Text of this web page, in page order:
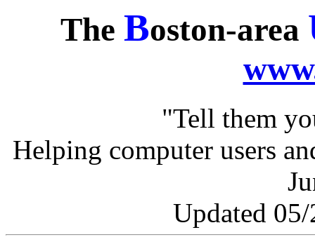
The Boston-area
"Tell them
Helping computer users
Updated